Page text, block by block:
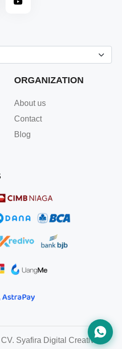
ORGANIZATION
About us
Contact
Blog
Syafira Digital Creative. All